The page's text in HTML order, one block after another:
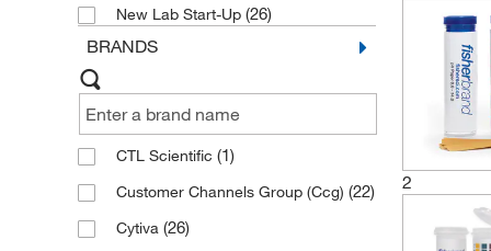
New Lab Start-Up (26)
BRANDS
CTL Scientific (1)
Customer Channels Group (Ccg) (22)
Cytiva (26)
2